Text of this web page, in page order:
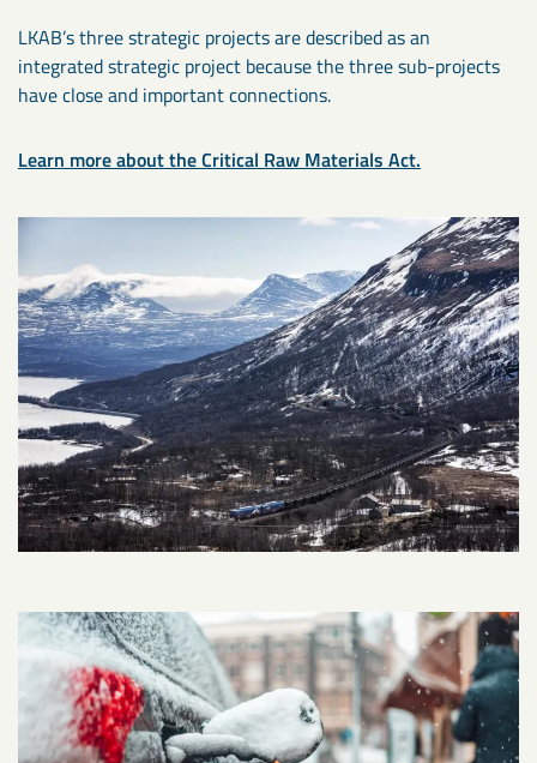
LKAB’s three strategic projects are described as an
integrated strategic project because the three sub-projects
have close and important connections.
Learn more about the Critical Raw Materials Act.